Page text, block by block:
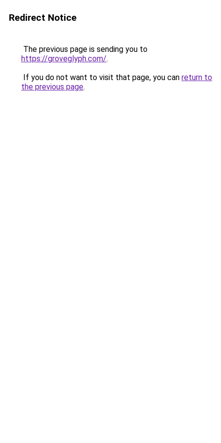
Redirect Notice
The previous page is sending you to
https://groveglyph.com/.
If you do not want to visit that page, you can return to
the previous page.